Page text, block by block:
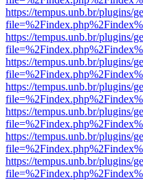
https://tempus.unb.br/plugins/
https://tempus.unb.br/plugins/
https://tempus.unb.br/plugins/
https://tempus.unb.br/plugins/
https://tempus.unb.br/plugins/
https://tempus.unb.br/plugins/
https://tempus.unb.br/plugins/